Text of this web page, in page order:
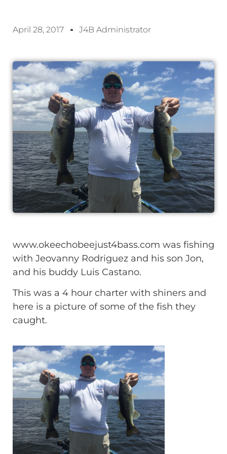
April 28, 2017 J4B Administrator
www.okeechobeejust4bass.com was fishing
with Jeovanny Rodriguez and his son Jon,
and his buddy Luis Castano.
This was a 4 hour charter with shiners and
here is a picture of some of the fish they
caught.